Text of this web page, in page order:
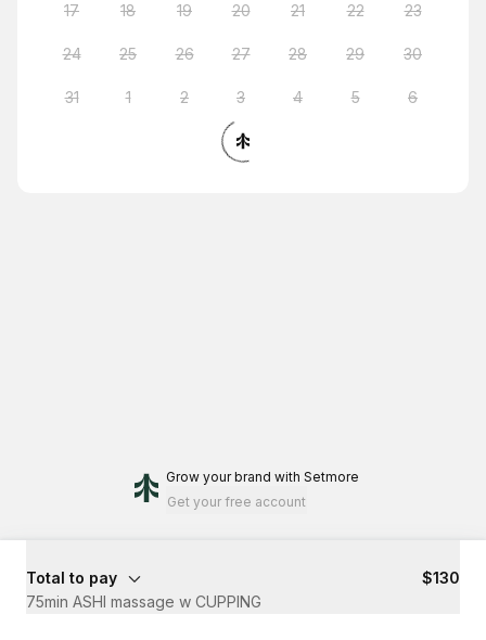
17 18 19 20 21 22 23
24 25 26 27 28 29 30
31 1 2 3 4 5 6
Grow your brand with Setmore
Get your free account
Total to pay
$130
75min ASHI massage w CUPPING